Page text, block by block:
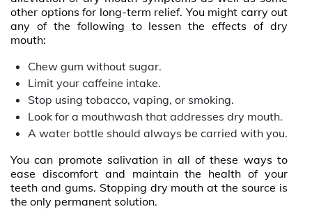
other options for long-term relief. You might carry out
any of the following to lessen the effects of dry
mouth:
Chew gum without sugar.
Limit your caffeine intake.
Stop using tobacco, vaping, or smoking.
Look for a mouthwash that addresses dry mouth.
A water bottle should always be carried with you.
You can promote salivation in all of these ways to
ease discomfort and maintain the health of your
teeth and gums. Stopping dry mouth at the source is
the only permanent solution.